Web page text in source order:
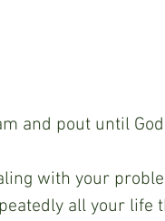
and pout until
with your
all your life